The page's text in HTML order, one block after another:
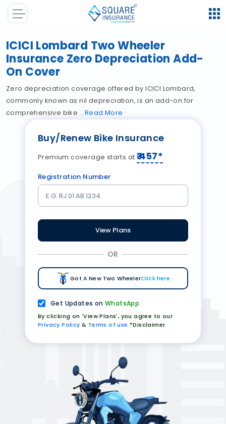
ICICI Lombard Two Wheeler
Insurance Zero Depreciation Add-
On Cover
Zero depreciation coverage offered by ICICI Lombard,
commonly known as nil depreciation, is an add-on for
comprehensive bike
Read More
Buy/Renew Bike Insurance
Premium coverage starts at ₹457*
Registration Number
View Plans
OR
Got A New Two WheelerClick here
Get Updates onWhatsApp
By clicking on 'View Plans', you agree to our
Privacy Policy & Terms of use *Disclaimer